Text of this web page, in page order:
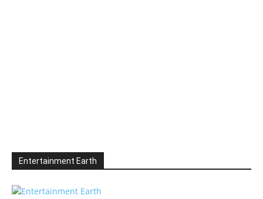
Entertainment Earth